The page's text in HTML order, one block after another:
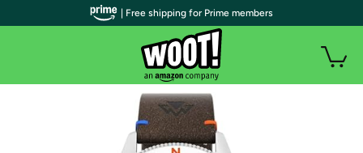
| Free shipping for Prime members